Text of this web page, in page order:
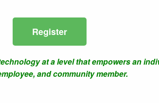
Register
at a level that empowers an
and community member.